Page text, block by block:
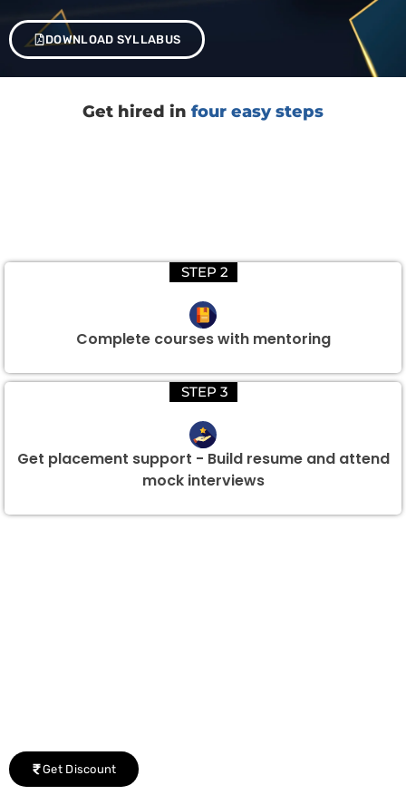
DOWNLOAD SYLLABUS
Get hired in four easy steps
STEP 2
Complete courses with mentoring
STEP 3
Get placement support - Build resume and attend
mock interviews
Get Discount